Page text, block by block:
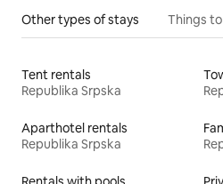
Other types of stays Things
Tent rentals
Republika Srpska
Aparthotel rentals
Republika Srpska